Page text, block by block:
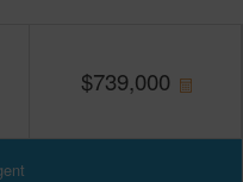
$739,000